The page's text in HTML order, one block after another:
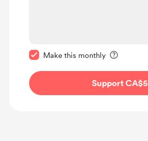
Make this monthly
Support CA$5